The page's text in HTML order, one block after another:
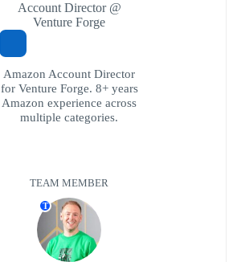
Account Director @
Venture Forge
Amazon Account Director
for Venture Forge. 8+ years
Amazon experience across
multiple categories.
TEAM MEMBER
T